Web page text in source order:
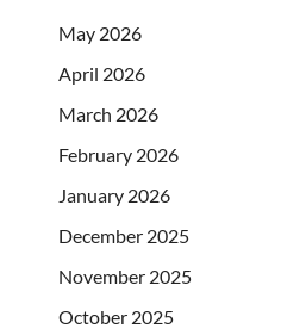
May 2026
April 2026
March 2026
February 2026
January 2026
December 2025
November 2025
October 2025